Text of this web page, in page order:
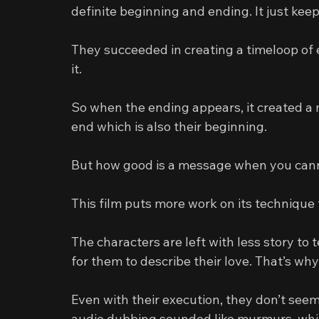
definite beginning and ending. It just
They succeeded in creating a timeloop
it.
So when the ending appears, it created
end which is also their beginning.
But how good is a message when you
This film puts more work on its
The characters are left with less story to
for them to describe their love. That’s
Even with their execution, they don’t